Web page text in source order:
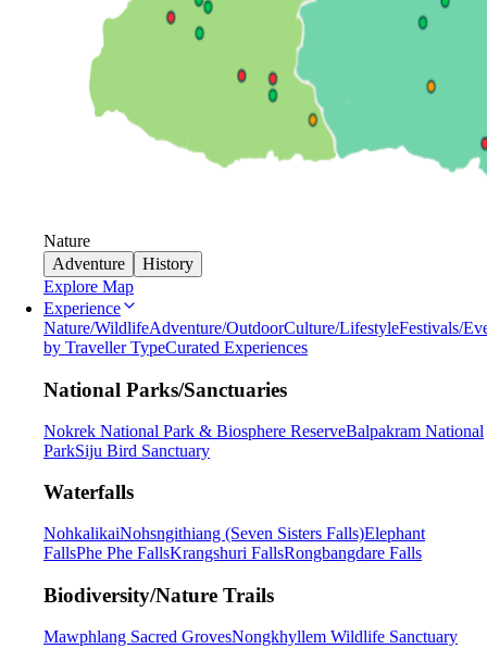
Nature
Adventure
History
Explore Map
Experience
Nature/WildlifeAdventure/OutdoorCulture/LifestyleFestivals/
by Traveller TypeCurated Experiences
National Parks/Sanctuaries
Nokrek National Park & Biosphere ReserveBalpakram National
ParkSiju Bird Sanctuary
Waterfalls
NohkalikaiNohsngithiang (Seven Sisters Falls)Elephant
FallsPhe Phe FallsKrangshuri FallsRongbangdare Falls
Biodiversity/Nature Trails
Mawphlang Sacred GrovesNongkhyllem Wildlife Sanctuary